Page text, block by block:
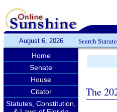
August 6, 2026 Search
Home
Senate
House
Citator
Statutes, Constitution,
The